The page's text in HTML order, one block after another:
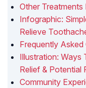
Other
Infographic:
Relieve
Frequently Asked
Illustration: Ways
Relief & Potential
Community